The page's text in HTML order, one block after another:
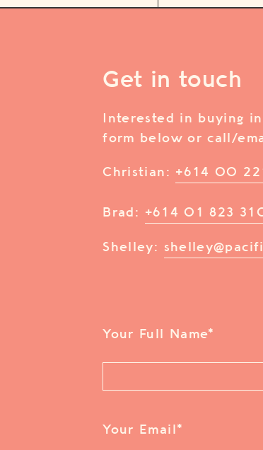
Get in touch
Interested in buying
form below or call/
Christian: +614 00
Brad: +614 01 823
Shelley:
Your Full Name*
Your Email *